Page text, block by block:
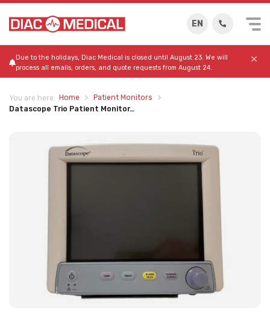
EN
Due to the holidays, Diac Medical is closed until August 23. We will
process all emails, orders, and quote requests from August 24.
You are here: Home
Patient Monitors
Datascope Trio Patient Monitor…